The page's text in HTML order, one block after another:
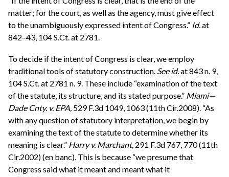
matter; for the court, as well as the agency, must give effect
to the unambiguously expressed intent of Congress.” Id.at
842–43, 104 S.Ct. at 2781.
To decide if the intent of Congress is clear, we employ
traditional tools of statutory construction. See id.at 843 n. 9,
104 S.Ct. at 2781 n. 9. These include “examination of the text
of the statute, its structure, and its stated purpose.” Miami—
Dade Cnty. v. EPA, 529 F.3d 1049, 1063 (11th Cir.2008). “As
with any question of statutory interpretation, we begin by
examining the text of the statute to determine whether its
meaning is clear.” Harry v. Marchant, 291 F.3d 767, 770 (11th
Cir.2002) (en banc). This is because “we presume that
Congress said what it meant and meant what it